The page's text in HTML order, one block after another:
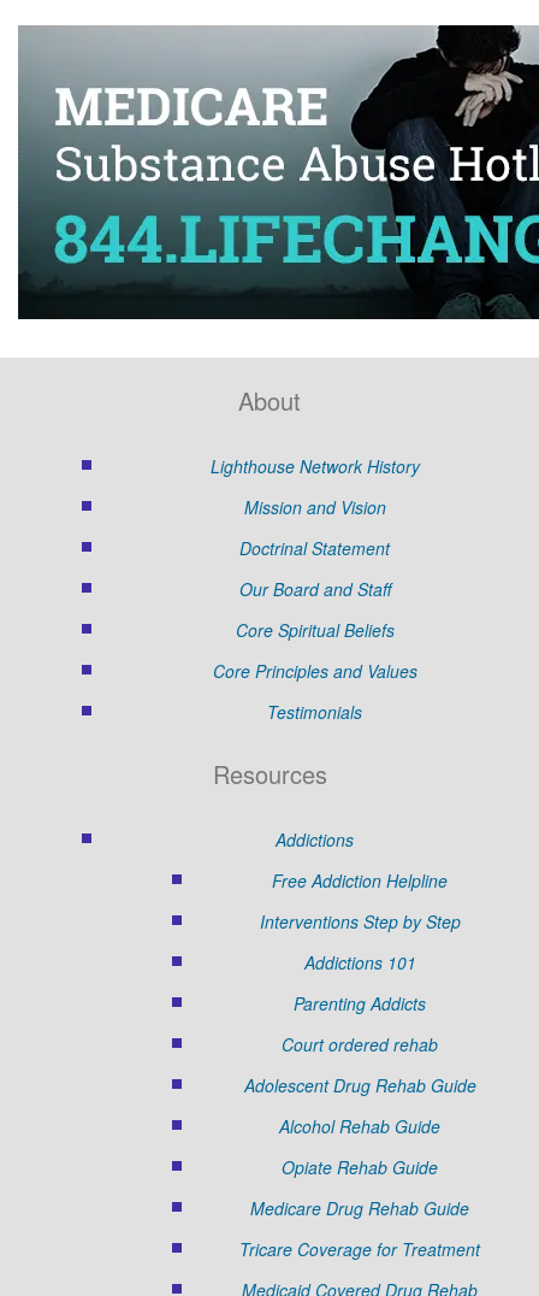
About
Lighthouse Network History
Mission and Vision
Doctrinal Statement
Our Board and Staff
Core Spiritual Beliefs
Core Principles and Values
Testimonials
Resources
Addictions
Free Addiction Helpline
Interventions Step by Step
Addictions 101
Parenting Addicts
Court ordered rehab
Adolescent Drug Rehab Guide
Alcohol Rehab Guide
Opiate Rehab Guide
Medicare Drug Rehab Guide
Tricare Coverage for Treatment
Medicaid Covered Drug Rehab